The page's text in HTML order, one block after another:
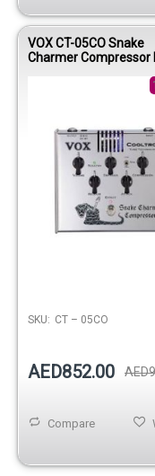
VOX CT-05CO Snake
Charmer Compressor
SKU: CT – 05CO
AED852.00
Compare